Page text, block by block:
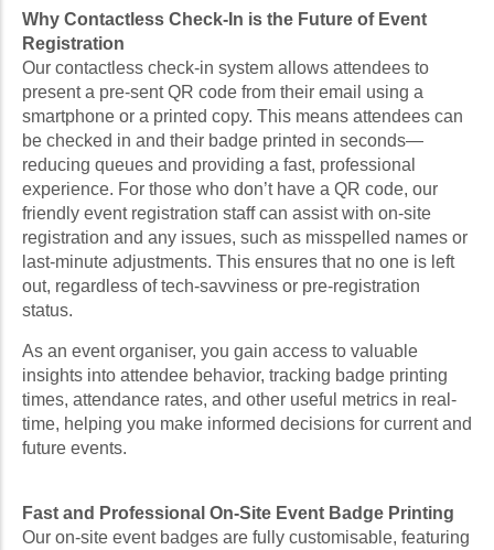
Why Contactless Check-In is the Future of Event
Registration
Our contactless check-in system allows attendees to
present a pre-sent QR code from their email using a
smartphone or a printed copy. This means attendees can
be checked in and their badge printed in seconds—
reducing queues and providing a fast, professional
experience. For those who don’t have a QR code, our
friendly event registration staff can assist with on-site
registration and any issues, such as misspelled names or
last-minute adjustments. This ensures that no one is left
out, regardless of tech-savviness or pre-registration
status.
As an event organiser, you gain access to valuable
insights into attendee behavior, tracking badge printing
times, attendance rates, and other useful metrics in real-
time, helping you make informed decisions for current and
future events.
Fast and Professional On-Site Event Badge Printing
Our on-site event badges are fully customisable, featuring